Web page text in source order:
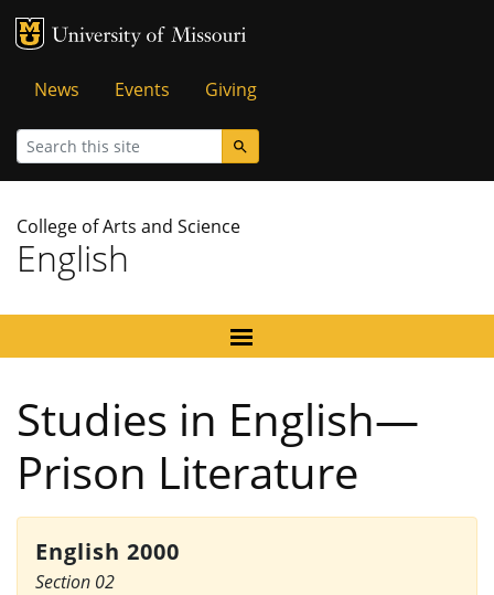
MU Logo
Tactical
Menu
News Events Giving
Search
College of Arts and Science
English
Studies in English—
Prison Literature
English 2000
Section 02